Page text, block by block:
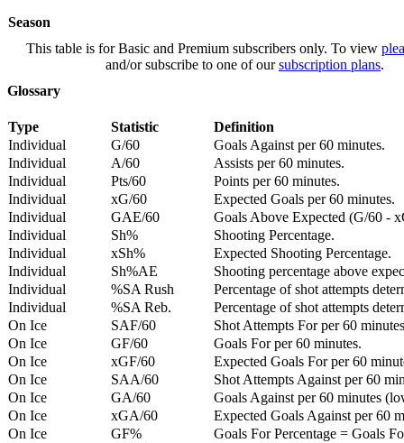
Season
This table is for Basic and Premium subscribers only. To view
and/or subscribe to one of oursubscription plans.
Glossary
Type Statistic
Definition
Individual
G/60
Goals Against per 60 minutes.
Individual
A/60
Assists per 60 minutes.
Individual
Pts/60
Points per 60 minutes.
Individual
xG/60
Expected Goals per 60 minutes.
Individual
GAE/60
Goals Above Expected (G/60 -
Individual
Sh%
Shooting Percentage.
Individual
xSh%
Expected Shooting Percentage.
Individual
Sh%AE
Shooting percentage above
Individual
%SA Rush
Percentage of shot attempts
Individual
%SA Reb.
Percentage of shot attempts
On Ice
SAF/60
Shot Attempts For per 60
On Ice
GF/60
Goals For per 60 minutes.
On Ice
xGF/60
Expected Goals For per 60
On Ice
SAA/60
Shot Attempts Against per 60
On Ice
GA/60
Goals Against per 60 minutes
On Ice
xGA/60
Expected Goals Against per 60
On Ice
GF%
Goals For Percentage = Goals